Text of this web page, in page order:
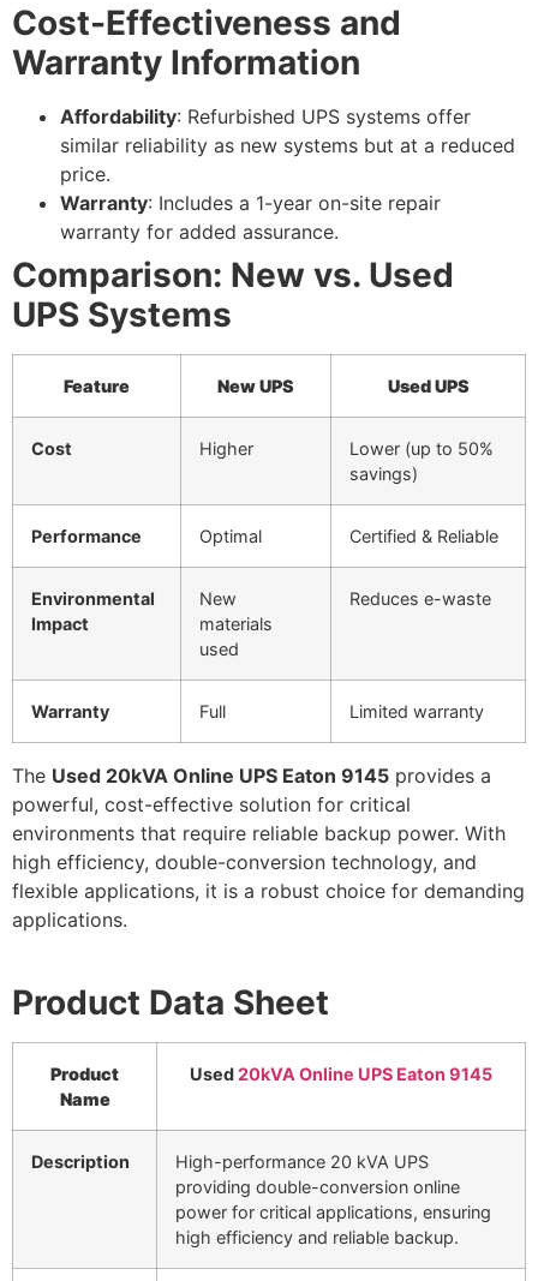
Cost-Effectiveness and
Warranty Information
Affordability: Refurbished UPS systems offer
similar reliability as new systems but at a reduced
price.
Warranty: Includes a 1-year on-site repair
warranty for added assurance.
Comparison: New vs. Used
UPS Systems
Feature New UPS Used UPS
Cost Higher
Lower (up to 50%
savings)
Performance Optimal Certified & Reliable
Environmental
Impact
New
materials
used
Reduces e-waste
Warranty Full Limited warranty
The Used 20kVA Online UPS Eaton 9145 provides a
powerful, cost-effective solution for critical
environments that require reliable backup power. With
high efficiency, double-conversion technology, and
flexible applications, it is a robust choice for demanding
applications.
Product Data Sheet
Product
Name
Used20kVA Online UPS Eaton 9145
Description
High-performance 20 kVA UPS
providing double-conversion online
power for critical applications, ensuring
high efficiency and reliable backup.